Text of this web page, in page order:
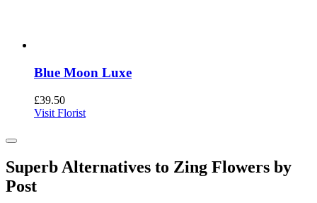
Blue Moon Luxe
£39.50
Visit Florist
Superb Alternatives to Zing Flowers by
Post